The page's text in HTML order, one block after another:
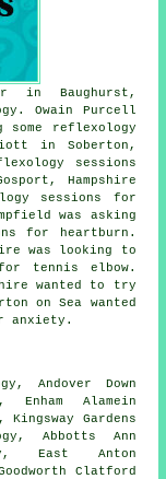
in Baughurst,
Owain Purcell
some reflexology
in Soberton,
sessions
Hampshire
sessions for
was asking
for heartburn.
was looking to
tennis elbow.
wanted to try
on Sea wanted
anxiety.
Andover Down
Enham Alamein
Gardens
Abbotts Ann
East Anton
Clatford